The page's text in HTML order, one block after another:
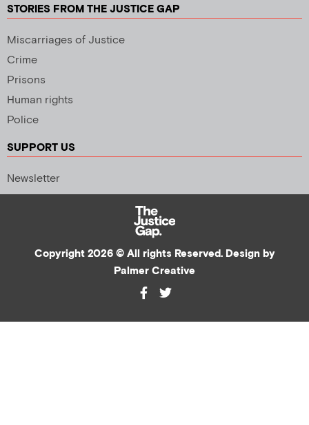
STORIES FROM THE JUSTICE GAP
Miscarriages of Justice
Crime
Prisons
Human rights
Police
SUPPORT US
Newsletter
Copyright 2026 © All rights Reserved. Design by
Palmer Creative